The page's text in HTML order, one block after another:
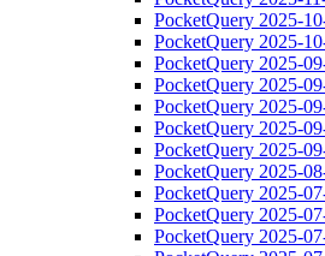
PocketQuery 2025-
PocketQuery 2025-
PocketQuery 2025-
PocketQuery 2025-
PocketQuery 2025-
PocketQuery 2025-
PocketQuery 2025-
PocketQuery 2025-
PocketQuery 2025-
PocketQuery 2025-
PocketQuery 2025-